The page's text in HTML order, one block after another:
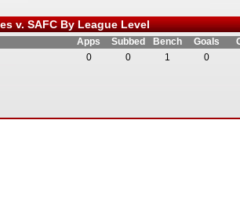
v. SAFC By League Level
Apps Subbed Bench Goals
0 0 1 0